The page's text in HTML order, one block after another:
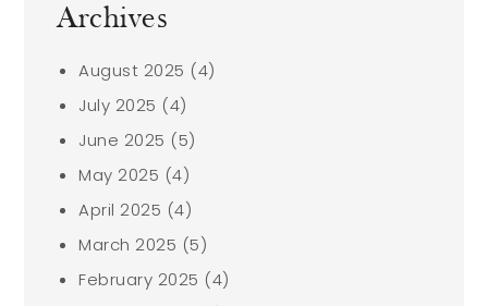
Archives
August 2025 (4)
July 2025 (4)
June 2025 (5)
May 2025 (4)
April 2025 (4)
March 2025 (5)
February 2025 (4)